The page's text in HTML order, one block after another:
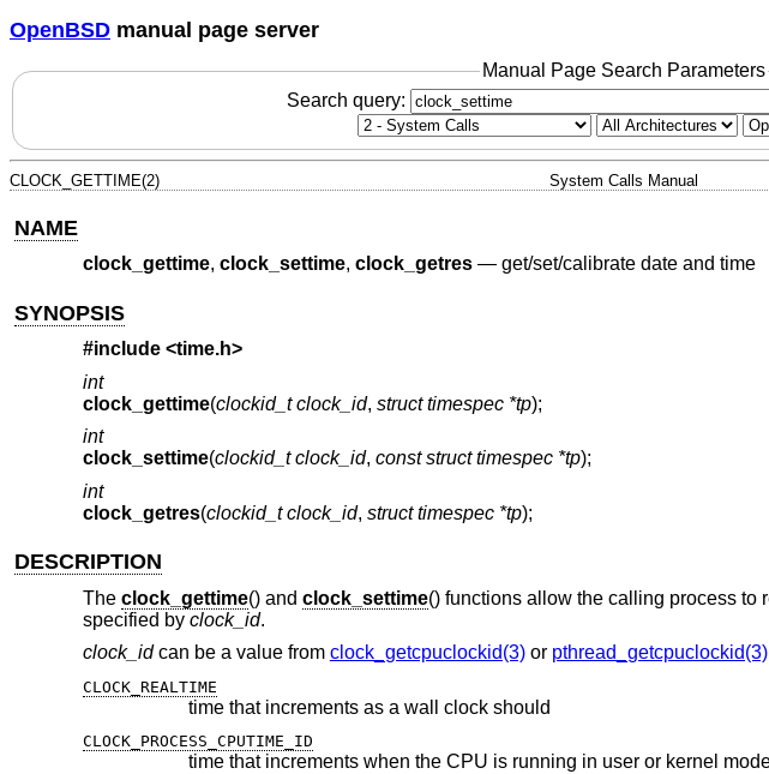
OpenBSD manual page server
Manual Page Search Parameters
Search query:
CLOCK_GETTIME(2) System Calls Manual
NAME
clock_gettime, clock_settime, clock_getres— get/set/calibrate date and time
SYNOPSIS
#include <time.h>
int
clock_gettime(clockid_t clock_id, struct timespec *tp);
int
clock_settime(clockid_t clock_id, const struct timespec *tp);
int
clock_getres(clockid_t clock_id, struct timespec *tp);
DESCRIPTION
The clock_gettime() and clock_settime() functions allow the calling process to
specified by clock_id.
clock_idcan be a value from clock_getcpuclockid(3)or pthread_getcpuclockid(3)
CLOCK_REALTIME
time that increments as a wall clock should
CLOCK_PROCESS_CPUTIME_ID